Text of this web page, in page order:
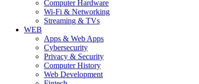
Computer Hardware
Wi-Fi & Networking
Streaming & TVs
WEB
Apps & Web Apps
Cybersecurity
Privacy & Security
Computer History
Web Development